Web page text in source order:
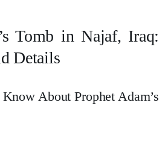
Tomb in Najaf, Iraq:
Details
About Prophet Adam’s